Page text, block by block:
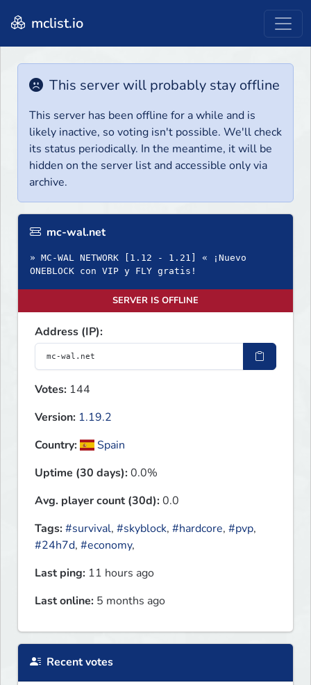
mclist.io
This server will probably stay offline
This server has been offline for a while and is
likely inactive, so voting isn't possible. We'll check
its status periodically. In the meantime, it will be
hidden on the server list and accessible only via
archive.
mc-wal.net
» MC-WAL NETWORK [1.12 - 1.21] « ¡Nuevo
ONEBLOCK con VIP y FLY gratis!
SERVER IS OFFLINE
Address (IP):
Votes: 144
Version: 1.19.2
Country:
Spain
Uptime (30 days):0.0%
Avg. player count (30d):0.0
Tags:#survival, #skyblock, #hardcore, #pvp,
#24h7d, #economy,
Last ping: 11 hours ago
Last online: 5 months ago
Recent votes